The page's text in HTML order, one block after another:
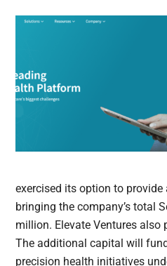
exercised its option to
bringing the company’s total
million. Elevate Ventures also
The additional capital will
precision health initiatives